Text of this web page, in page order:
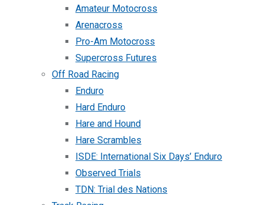
Amateur Motocross
Arenacross
Pro-Am Motocross
Supercross Futures
Off Road Racing
Enduro
Hard Enduro
Hare and Hound
Hare Scrambles
ISDE: International Six Days’ Enduro
Observed Trials
TDN: Trial des Nations